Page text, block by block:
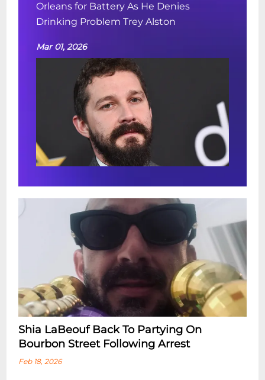
Orleans for Battery As He Denies
Drinking Problem Trey Alston
Mar 01, 2026
Shia LaBeouf Back To Partying On
Bourbon Street Following Arrest
Feb 18, 2026